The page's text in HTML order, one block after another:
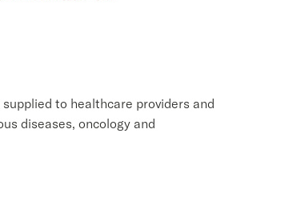
to healthcare providers and
diseases, oncology and